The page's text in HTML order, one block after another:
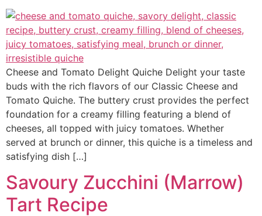
Cheese and Tomato Delight Quiche Delight your taste
buds with the rich flavors of our Classic Cheese and
Tomato Quiche. The buttery crust provides the perfect
foundation for a creamy filling featuring a blend of
cheeses, all topped with juicy tomatoes. Whether
served at brunch or dinner, this quiche is a timeless and
satisfying dish […]
Savoury Zucchini (Marrow)
Tart Recipe